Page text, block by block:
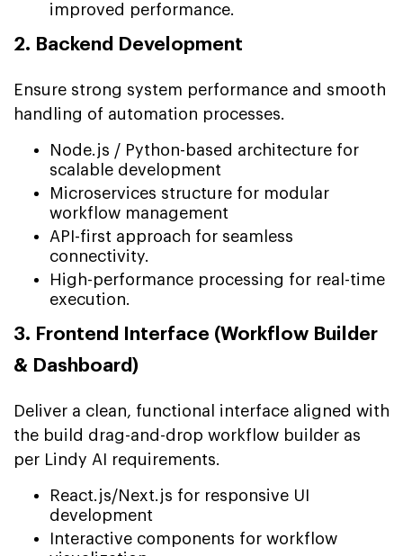
improved performance.
2. Backend Development
Ensure strong system performance and smooth
handling of automation processes.
Node.js / Python-based architecture for
scalable development
Microservices structure for modular
workflow management
API-first approach for seamless
connectivity.
High-performance processing for real-time
execution.
3. Frontend Interface (Workflow Builder
& Dashboard)
Deliver a clean, functional interface aligned with
the build drag-and-drop workflow builder as
per Lindy AI requirements.
React.js/Next.js for responsive UI
development
Interactive components for workflow